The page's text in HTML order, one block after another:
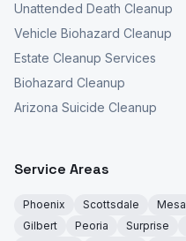
Unattended Death Cleanup
Vehicle Biohazard Cleanup
Estate Cleanup Services
Biohazard Cleanup
Arizona Suicide Cleanup
Service Areas
Phoenix Scottsdale Mesa
Gilbert
Peoria Surprise